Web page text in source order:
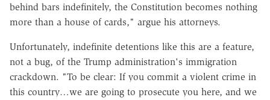
behind bars indefinitely, the Constitution becomes nothing
more than a house of cards," argue his attorneys.
Unfortunately, indefinite detentions like this are a feature,
not a bug, of the Trump administration's immigration
crackdown. "To be clear: If you commit a violent crime in
this country…we are going to prosecute you here, and we